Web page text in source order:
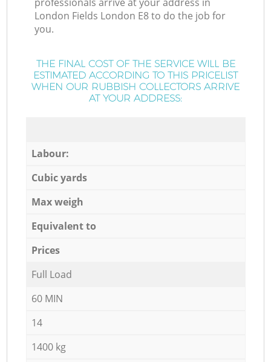
London Fields London E8 to do the job for
you.
THE FINAL COST OF THE SERVICE WILL BE
ESTIMATED ACCORDING TO THIS PRICELIST
WHEN OUR RUBBISH COLLECTORS ARRIVE
AT YOUR ADDRESS:
Labour:
Cubic yards
Max weigh
Equivalent to
Prices
Full Load
60 MIN
14
1400 kg